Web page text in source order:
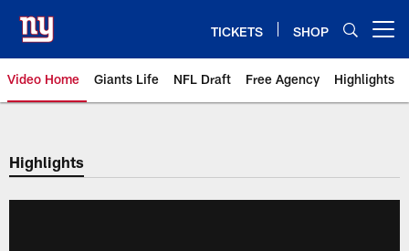
main
content
TICKETS SHOP
Video Home Giants Life NFL Draft Free Agency Highlights
Giants Videos | New York Giants
Highlights